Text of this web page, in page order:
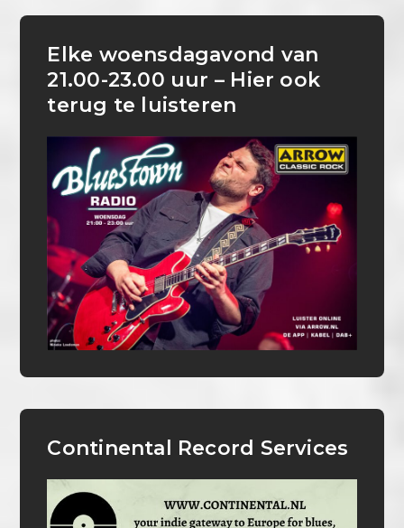
Elke woensdagavond van
21.00-23.00 uur – Hier ook
terug te luisteren
Continental Record Services